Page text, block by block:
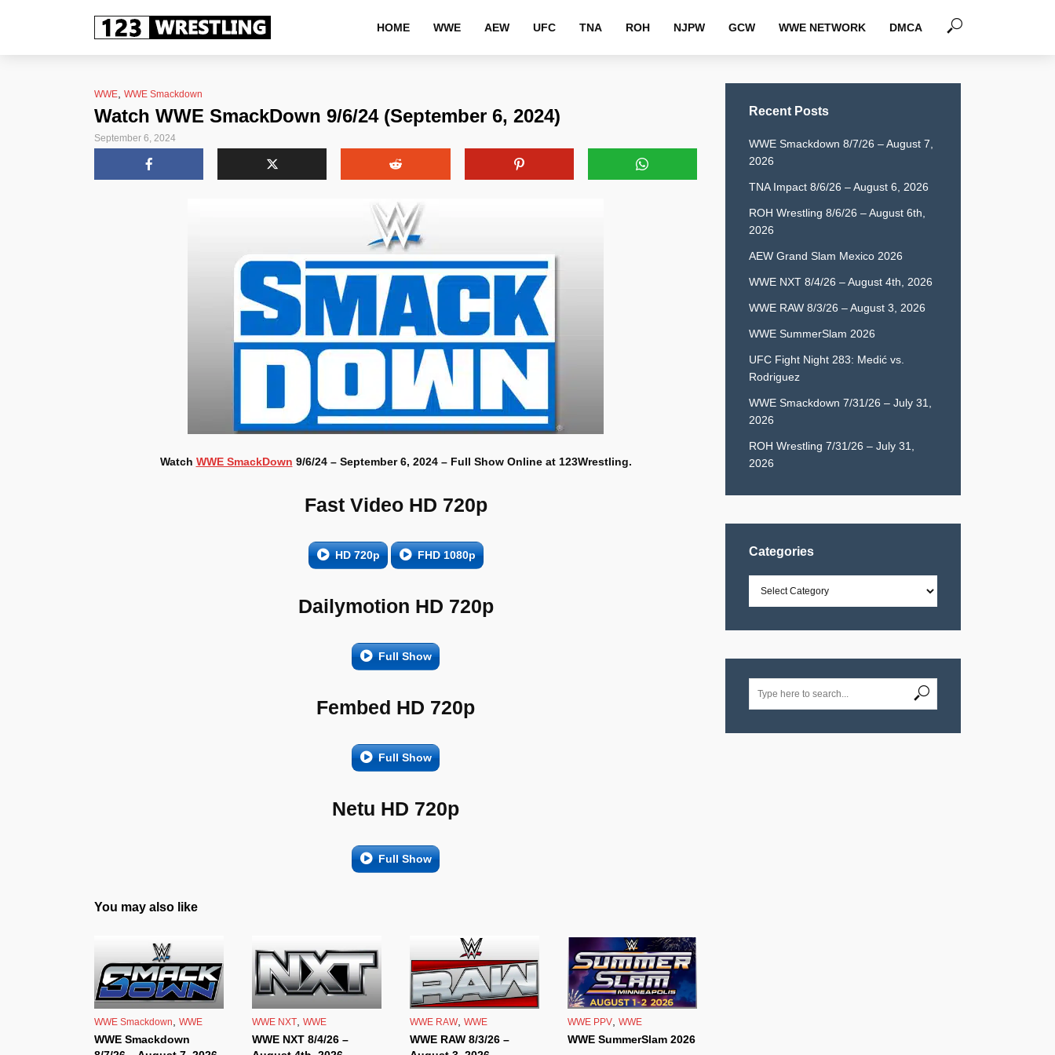
HOME WWE AEW UFC TNA ROH NJPW GCW WWE NETWORK DMCA
WWE WWE Smackdown
Watch WWE SmackDown 9/6/24 (September 6, 2024)
September 6, 2024
Watch WWE SmackDown 9/6/24 – September 6, 2024 – Full Show Online at 123Wrestling.
Fast Video HD 720p
HD 720p FHD 1080p
Dailymotion HD 720p
Full Show
Fembed HD 720p
Full Show
Netu HD 720p
Full Show
You may also like
WWE Smackdown, WWE
WWE Smackdown
WWE NXT, WWE
WWE NXT 8/4/26 –
WWE RAW, WWE
WWE RAW 8/3/26 –
WWE PPV, WWE
WWE SummerSlam 2026
Recent Posts
WWE Smackdown 8/7/26 – August 7,
2026
TNA Impact 8/6/26 – August 6, 2026
ROH Wrestling 8/6/26 – August 6th,
2026
AEW Grand Slam Mexico 2026
WWE NXT 8/4/26 – August 4th, 2026
WWE RAW 8/3/26 – August 3, 2026
WWE SummerSlam 2026
UFC Fight Night 283: Medić vs.
Rodriguez
WWE Smackdown 7/31/26 – July 31,
2026
ROH Wrestling 7/31/26 – July 31,
2026
Categories